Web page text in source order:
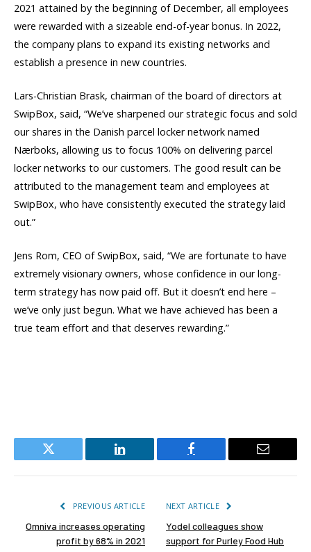
2021 attained by the beginning of December, all employees
were rewarded with a sizeable end-of-year bonus. In 2022,
the company plans to expand its existing networks and
establish a presence in new countries.
Lars-Christian Brask, chairman of the board of directors at
SwipBox, said, “We’ve sharpened our strategic focus and sold
our shares in the Danish parcel locker network named
Nærboks, allowing us to focus 100% on delivering parcel
locker networks to our customers. The good result can be
attributed to the management team and employees at
SwipBox, who have consistently executed the strategy laid
out.”
Jens Rom, CEO of SwipBox, said, “We are fortunate to have
extremely visionary owners, whose confidence in our long-
term strategy has now paid off. But it doesn’t end here –
we’ve only just begun. What we have achieved has been a
true team effort and that deserves rewarding.”
Twitter LinkedIn Facebook Email
PREVIOUS ARTICLE
Omniva increases operating
profit by 68% in 2021
NEXT ARTICLE
Yodel colleagues show
support for Purley Food Hub